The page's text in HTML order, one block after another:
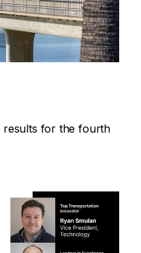
results for the fourth